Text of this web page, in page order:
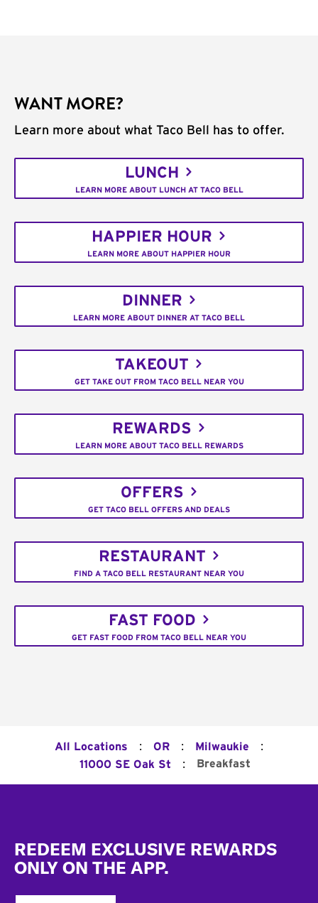
WANT MORE?
Learn more about what Taco Bell has to offer.
LUNCH
LEARN MORE ABOUT LUNCH AT TACO BELL
HAPPIER HOUR
LEARN MORE ABOUT HAPPIER HOUR
DINNER
LEARN MORE ABOUT DINNER AT TACO BELL
TAKEOUT
GET TAKE OUT FROM TACO BELL NEAR YOU
REWARDS
LEARN MORE ABOUT TACO BELL REWARDS
OFFERS
GET TACO BELL OFFERS AND DEALS
RESTAURANT
FIND A TACO BELL RESTAURANT NEAR YOU
FAST FOOD
GET FAST FOOD FROM TACO BELL NEAR YOU
All Locations : OR : Milwaukie :
11000 SE Oak St : Breakfast
REDEEM EXCLUSIVE REWARDS
ONLY ON THE APP.